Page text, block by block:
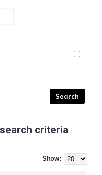
criteria
Show: